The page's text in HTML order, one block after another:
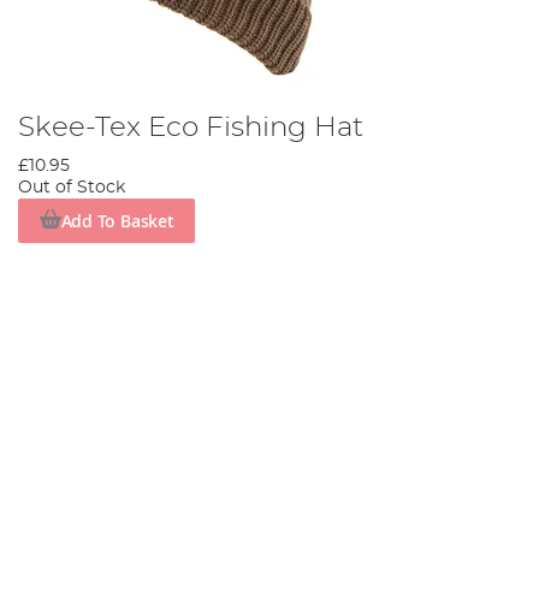
Skee-Tex Eco Fishing Hat
£10.95
Out of Stock
Add To Basket